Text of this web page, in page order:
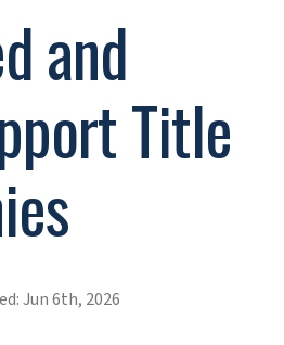
and
Title
Jun 6th, 2026